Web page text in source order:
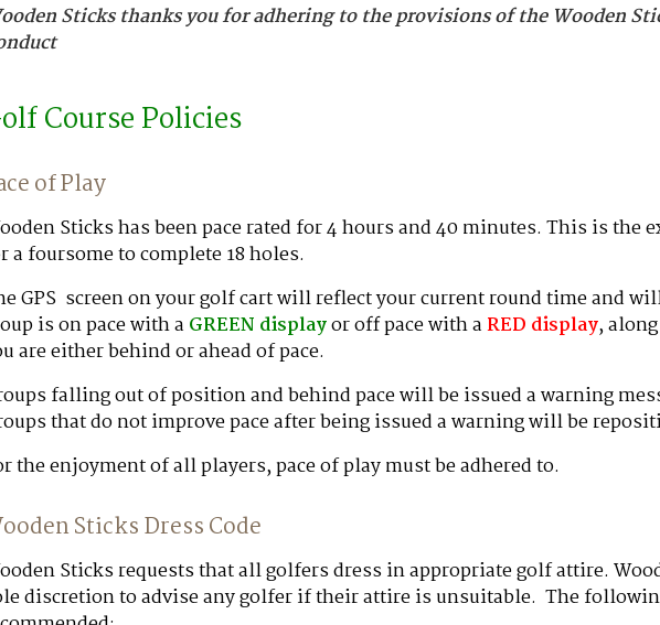
Sticks thanks you for adhering to the provisions of the Wooden
Course Policies
of Play
Sticks has been pace rated for 4 hours and 40 minutes. This is the
a foursome to complete 18 holes.
GPS screen on your golf cart will reflect your current round time and
is on pace with a GREEN displayor off pace with aRED display,
are either behind or ahead of pace.
falling out of position and behind pace will be issued a warning
that do not improve pace after being issued a warning will be
the enjoyment of all players, pace of play must be adhered to.
Sticks Dress Code
Sticks requests that all golfers dress in appropriate golf attire.
discretion to advise any golfer if their attire is unsuitable. The